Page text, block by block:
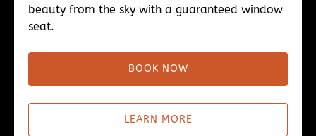
beauty from the sky with a guaranteed window
seat.
BOOK NOW
LEARN MORE